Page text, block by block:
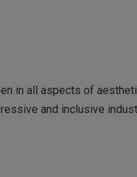
in all aspects of
and inclusive